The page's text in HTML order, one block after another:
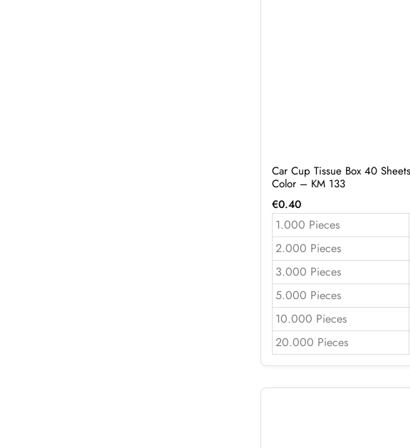
Car Cup Tissue Box 40
Color – KM 133
€0.40
1.000 Pieces
2.000 Pieces
3.000 Pieces
5.000 Pieces
10.000 Pieces
20.000 Pieces